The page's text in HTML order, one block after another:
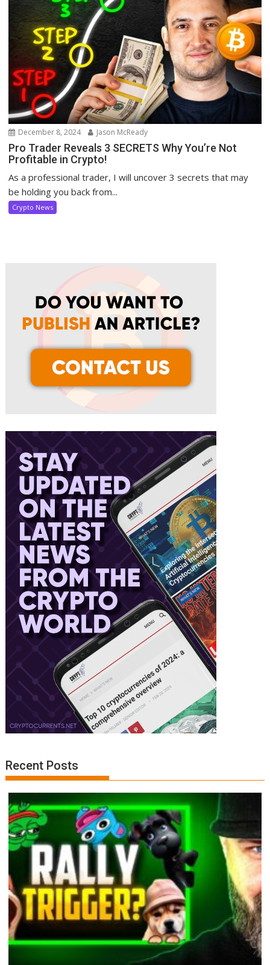
December 8, 2024 Jason McReady
Pro Trader Reveals 3 SECRETS Why You’re Not
Profitable in Crypto!
As a professional trader, I will uncover 3 secrets that may
be holding you back from...
Crypto News
Recent Posts